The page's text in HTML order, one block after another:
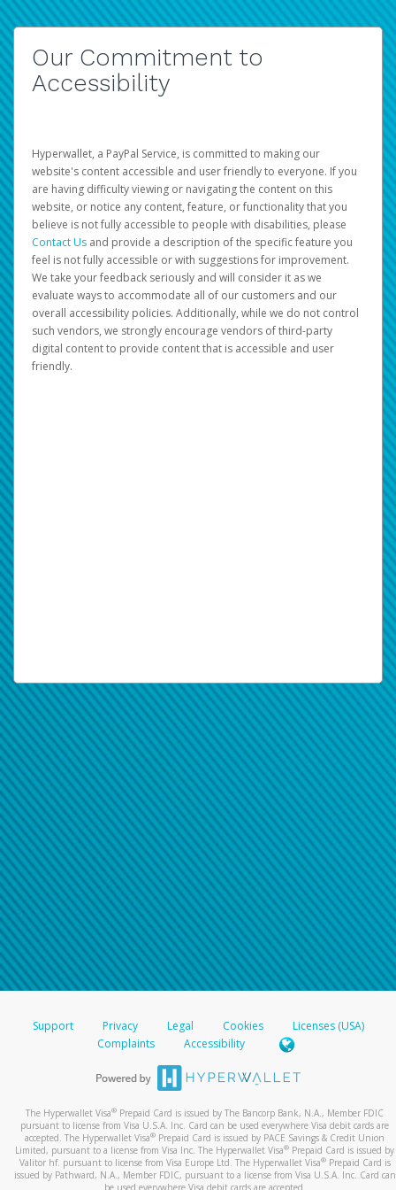
Our Commitment to
Accessibility
Hyperwallet, a PayPal Service, is committed to making our
website's content accessible and user friendly to everyone. If you
are having difficulty viewing or navigating the content on this
website, or notice any content, feature, or functionality that you
believe is not fully accessible to people with disabilities, please
Contact Us and provide a description of the specific feature you
feel is not fully accessible or with suggestions for improvement.
We take your feedback seriously and will consider it as we
evaluate ways to accommodate all of our customers and our
overall accessibility policies. Additionally, while we do not control
such vendors, we strongly encourage vendors of third-party
digital content to provide content that is accessible and user
friendly.
Support Privacy Legal Cookies
Licenses (USA)
Complaints
Accessibility
The Hyperwallet Visa® Prepaid Card is issued by The Bancorp Bank, N.A., Member FDIC
pursuant to license from Visa U.S.A. Inc. Card can be used everywhere Visa debit cards are
accepted. The Hyperwallet Visa® Prepaid Card is issued by PACE Savings & Credit Union
Limited, pursuant to a license from Visa Inc. The Hyperwallet Visa® Prepaid Card is issued by
Valitor hf. pursuant to license from Visa Europe Ltd. The Hyperwallet Visa®Prepaid Card is
issued by Pathward, N.A., Member FDIC, pursuant to a license from Visa U.S.A. Inc. Card can
be used everywhere Visa debit cards are accepted.